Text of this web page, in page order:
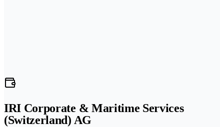
IRI Corporate & Maritime Services
(Switzerland) AG